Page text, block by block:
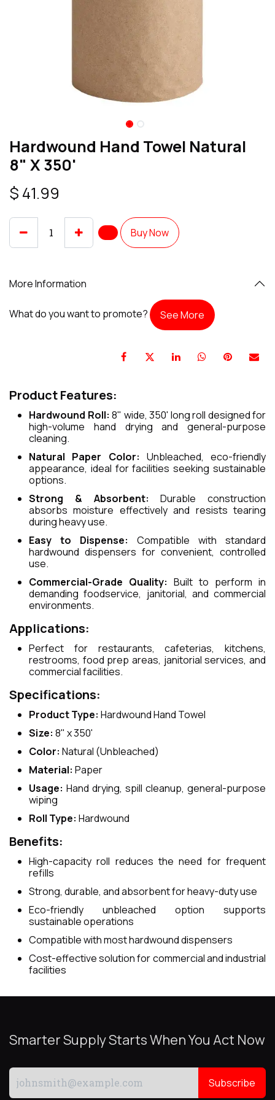
Hardwound Hand Towel Natural
8" X 350'
$ 41.99
Buy Now
More Information
What do you want to promote? See More
Product Features:
Hardwound Roll: 8" wide, 350' long roll designed for
high-volume hand drying and general-purpose
cleaning.
Natural Paper Color: Unbleached, eco-friendly
appearance, ideal for facilities seeking sustainable
options.
Strong & Absorbent: Durable construction
absorbs moisture effectively and resists tearing
during heavy use.
Easy to Dispense: Compatible with standard
hardwound dispensers for convenient, controlled
use.
Commercial-Grade Quality: Built to perform in
demanding foodservice, janitorial, and commercial
environments.
Applications:
Perfect for restaurants, cafeterias, kitchens,
restrooms, food prep areas, janitorial services, and
commercial facilities.
Specifications:
Product Type: Hardwound Hand Towel
Size: 8" x 350'
Color: Natural (Unbleached)
Material: Paper
Usage: Hand drying, spill cleanup, general-purpose
wiping
Roll Type: Hardwound
Benefits:
High-capacity roll reduces the need for frequent
refills
Strong, durable, and absorbent for heavy-duty use
Eco-friendly unbleached option supports
sustainable operations
Compatible with most hardwound dispensers
Cost-effective solution for commercial and industrial
facilities
Smarter Supply Starts When You Act Now
Subscribe